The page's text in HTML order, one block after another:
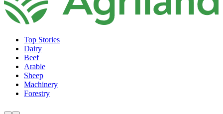
Top Stories
Dairy
Beef
Arable
Sheep
Machinery
Forestry